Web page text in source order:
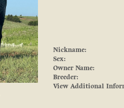
Nickname:
Sex:
Owner Name:
Breeder:
View Additional